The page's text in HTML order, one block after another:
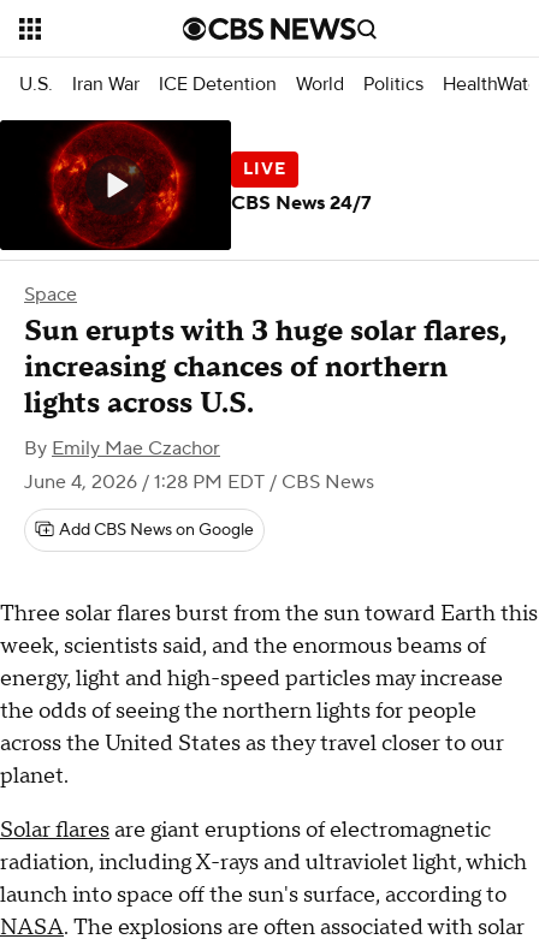
U.S. Iran War ICE Detention World Politics
Space
Sun erupts with 3 huge solar flares,
increasing chances of northern
lights across U.S.
By Emily Mae Czachor
June 4, 2026 / 1:28 PM EDT / CBS News
Add CBS News on Google
Three solar flares burst from the sun toward Earth this
week, scientists said, and the enormous beams of
energy, light and high-speed particles may increase
the odds of seeing the northern lights for people
across the United States as they travel closer to our
planet.
Solar flaresare giant eruptions of electromagnetic
radiation, including X-rays and ultraviolet light, which
launch into space off the sun's surface, according to
NASA. The explosions are often associated with solar
CBS News 24/7